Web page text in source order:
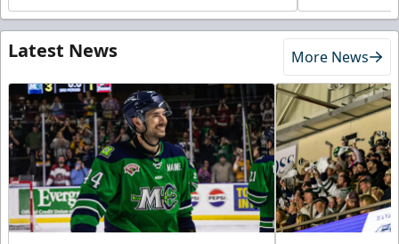
Latest News More News